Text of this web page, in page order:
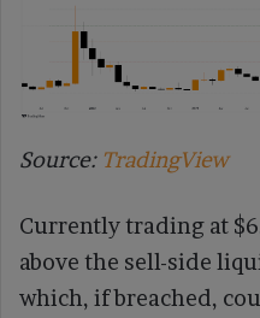
Source: TradingView
Currently trading at
above the sell-side
which, if breached,